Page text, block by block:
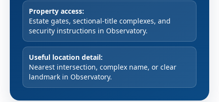
Property access:
Estate gates, sectional-title complexes, and
security instructions in Observatory.
Useful location detail:
Nearest intersection, complex name, or clear
landmark in Observatory.